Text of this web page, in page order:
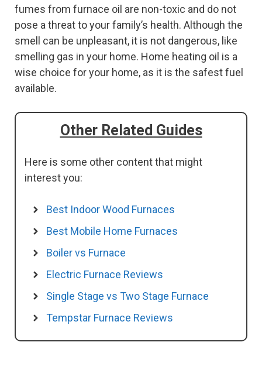
fumes from furnace oil are non-toxic and do not
pose a threat to your family’s health. Although the
smell can be unpleasant, it is not dangerous, like
smelling gas in your home. Home heating oil is a
wise choice for your home, as it is the safest fuel
available.
Other Related Guides
Here is some other content that might
interest you:
Best Indoor Wood Furnaces
Best Mobile Home Furnaces
Boiler vs Furnace
Electric Furnace Reviews
Single Stage vs Two Stage Furnace
Tempstar Furnace Reviews